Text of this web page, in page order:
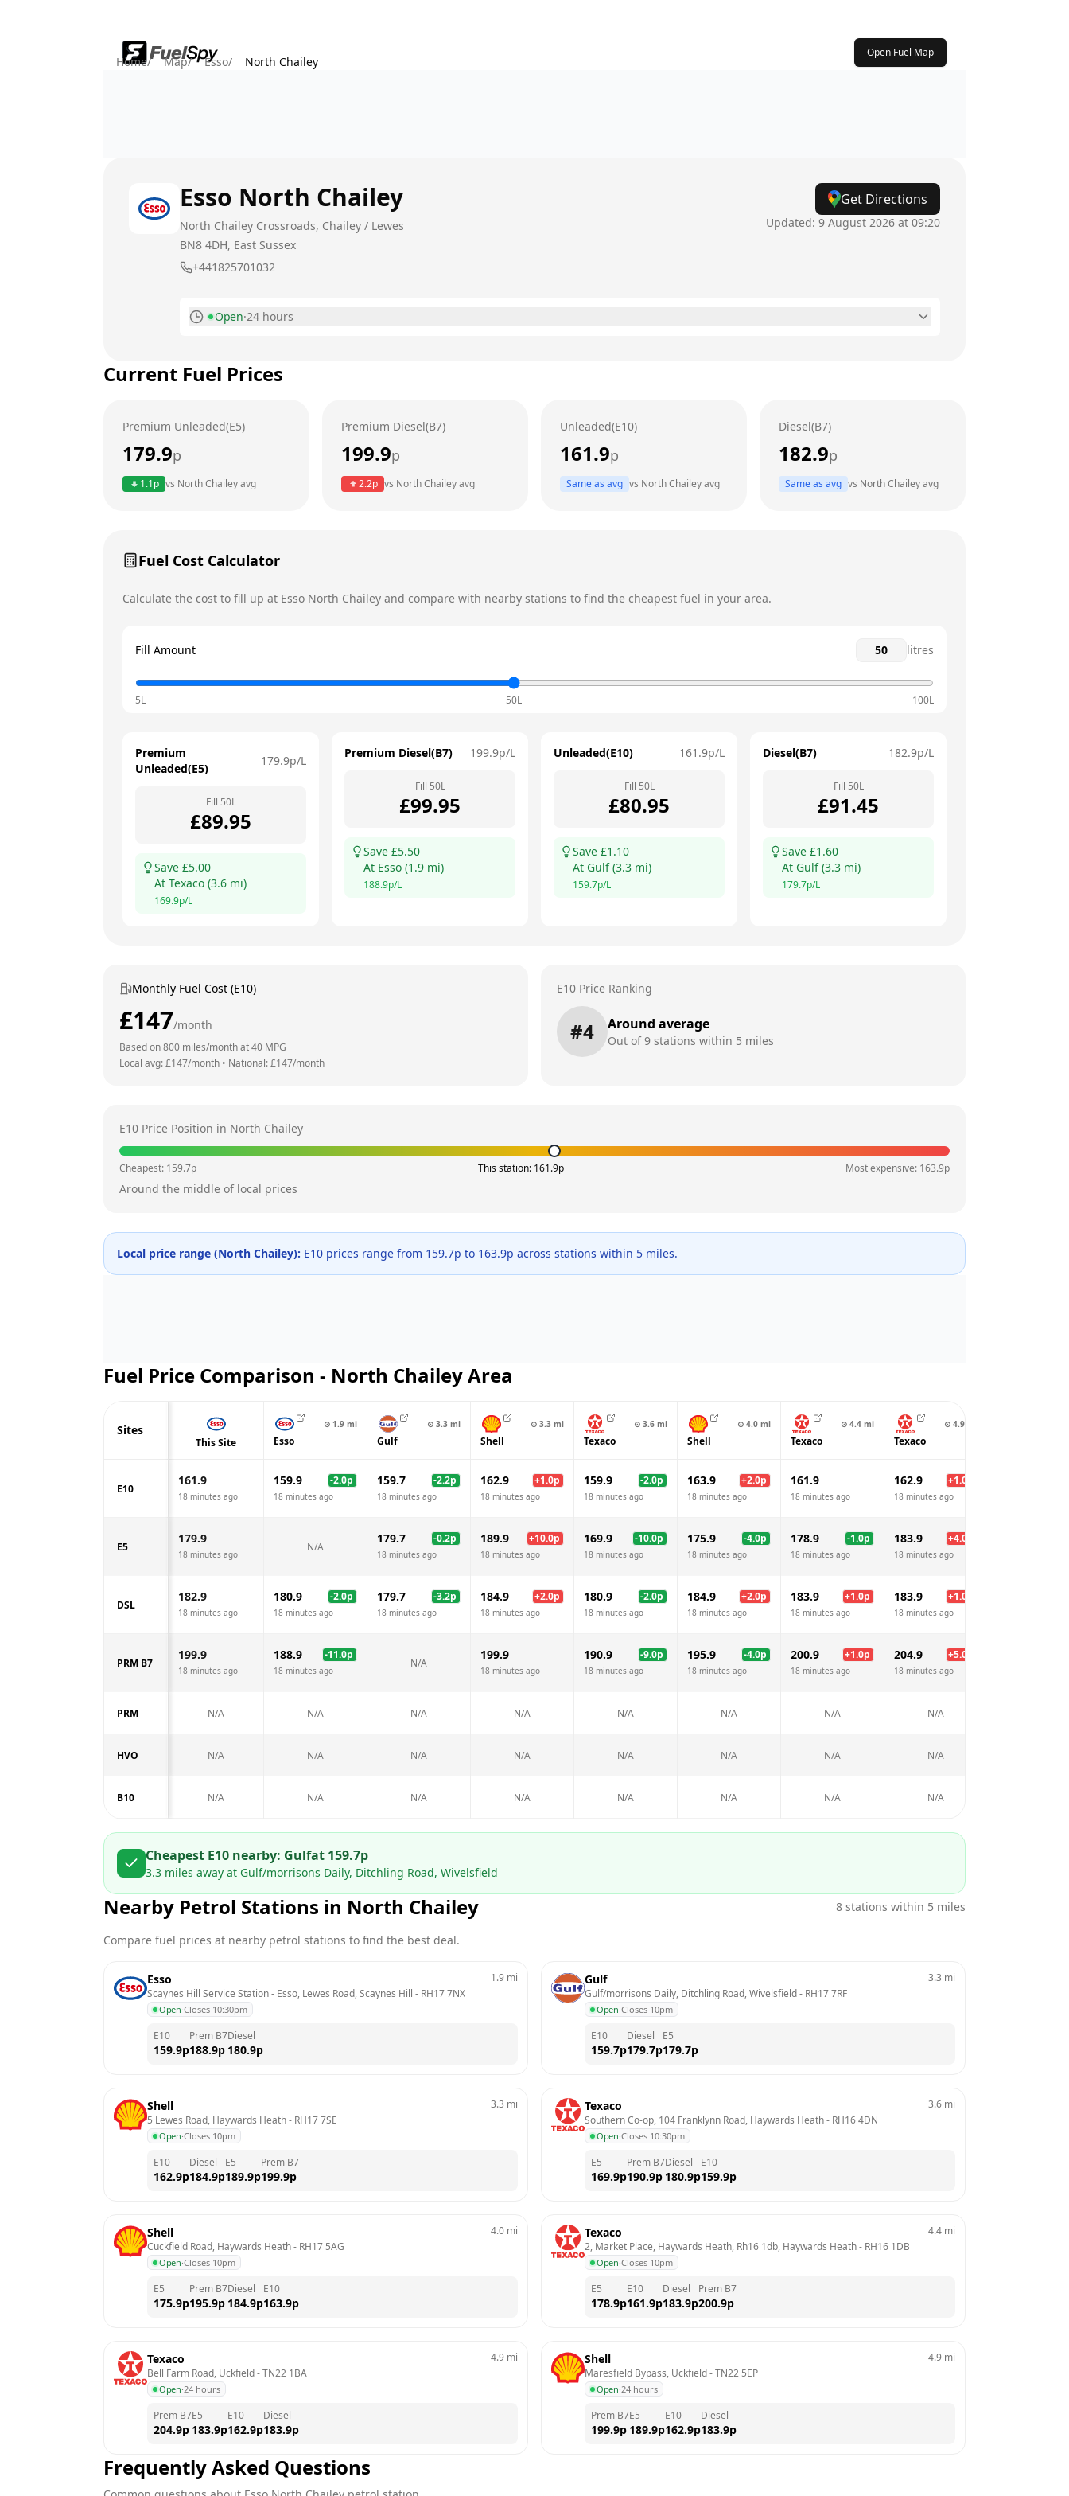
Open Fuel Map
Home/ Map/ Esso/ North Chailey
Esso North Chailey
North Chailey Crossroads, Chailey / Lewes
BN8 4DH, East Sussex
+441825701032
Get Directions
Updated: 9 August 2026 at 09:20
Open·24 hours
Tuesday
Thursday
Saturday
24 hours
Current Fuel Prices
Premium Unleaded(E5)
179.9p
1.1p vs North Chaileyavg
Premium Diesel(B7)
199.9p
2.2p vs North Chaileyavg
Unleaded(E10)
161.9p
Same as avg vs North Chaileyavg
Diesel(B7)
182.9p
Same as avg vs North Chaileyavg
Fuel Cost Calculator
Calculate the cost to fill up at Esso North Chailey and compare with nearby stations to find the cheapest fuel in your area.
Fill Amount litres
5L 50L 100L
Premium
Unleaded(E5)
179.9p/L
Fill 50L
£89.95
Save £5.00
At Texaco (3.6 mi)
169.9p/L
Premium Diesel(B7) 199.9p/L
Fill 50L
£99.95
Save £5.50
At Esso (1.9 mi)
188.9p/L
Unleaded(E10) 161.9p/L
Fill 50L
£80.95
Save £1.10
At Gulf(3.3 mi)
159.7p/L
Diesel(B7) 182.9p/L
Fill 50L
£91.45
Save £1.60
At Gulf(3.3 mi)
179.7p/L
Monthly Fuel Cost (E10)
£147/month
Based on800 miles/month at40 MPG
Local avg: £147/month • National: £147/month
E10 Price Ranking
#4 Around average
Out of9 stations within 5 miles
E10 Price Position in North Chailey
Cheapest: 159.7p This station: 161.9p Most expensive: 163.9p
Around the middle of local prices
Local price range (North Chailey): E10 prices range from 159.7p to 163.9p across stations within 5 miles.
Fuel Price Comparison - North ChaileyArea
Sites
This Site
⊙ 1.9 mi
Esso
⊙ 3.3 mi
Gulf
⊙ 3.3 mi
Shell
⊙ 3.6 mi
Texaco
⊙ 4.0 mi
Shell
⊙ 4.4 mi
Texaco
⊙ 4.9
Texaco
E10
161.9
18 minutes ago
159.9 -2.0p
18 minutes ago
159.7 -2.2p
18 minutes ago
162.9 +1.0p
18 minutes ago
159.9 -2.0p
18 minutes ago
163.9 +2.0p
18 minutes ago
161.9
18 minutes ago
162.9 +1.0
18 minutes ago
E5
179.9
18 minutes ago
N/A
179.7 -0.2p
18 minutes ago
189.9 +10.0p
18 minutes ago
169.9 -10.0p
18 minutes ago
175.9 -4.0p
18 minutes ago
178.9 -1.0p
18 minutes ago
183.9 +4.0
18 minutes ago
DSL
182.9
18 minutes ago
180.9 -2.0p
18 minutes ago
179.7 -3.2p
18 minutes ago
184.9 +2.0p
18 minutes ago
180.9 -2.0p
18 minutes ago
184.9 +2.0p
18 minutes ago
183.9 +1.0p
18 minutes ago
183.9 +1.0
18 minutes ago
PRM B7
199.9
18 minutes ago
188.9 -11.0p
18 minutes ago
N/A
199.9
18 minutes ago
190.9 -9.0p
18 minutes ago
195.9 -4.0p
18 minutes ago
200.9 +1.0p
18 minutes ago
204.9 +5.0
18 minutes ago
PRM N/A N/A N/A N/A N/A N/A N/A N/A
HVO N/A N/A N/A N/A N/A N/A N/A N/A
B10 N/A N/A N/A N/A N/A N/A N/A N/A
Cheapest E10 nearby: Gulfat 159.7p
3.3 miles away at Gulf/morrisons Daily, Ditchling Road, Wivelsfield
Nearby Petrol Stations in North Chailey 8 stations within 5 miles
Compare fuel prices at nearby petrol stations to find the best deal.
Esso
Scaynes Hill Service Station - Esso, Lewes Road, Scaynes Hill - RH17 7NX
Open·Closes 10:30pm
1.9 mi
E10
159.9p
Prem B7
188.9p
Diesel
180.9p
Gulf
Gulf/morrisons Daily, Ditchling Road, Wivelsfield - RH17 7RF
Open·Closes 10pm
3.3 mi
E10
159.7p
Diesel
179.7p
E5
179.7p
Shell
5 Lewes Road, Haywards Heath - RH17 7SE
Open·Closes 10pm
3.3 mi
E10
162.9p
Diesel
184.9p
E5
189.9p
Prem B7
199.9p
Texaco
Southern Co-op, 104 Franklynn Road, Haywards Heath - RH16 4DN
Open·Closes 10:30pm
3.6 mi
E5
169.9p
Prem B7
190.9p
Diesel
180.9p
E10
159.9p
Shell
Cuckfield Road, Haywards Heath - RH17 5AG
Open·Closes 10pm
4.0 mi
E5
175.9p
Prem B7
195.9p
Diesel
184.9p
E10
163.9p
Texaco
2, Market Place, Haywards Heath, Rh16 1db, Haywards Heath - RH16 1DB
Open·Closes 10pm
4.4 mi
E5
178.9p
E10
161.9p
Diesel
183.9p
Prem B7
200.9p
Texaco
Bell Farm Road, Uckfield - TN22 1BA
Open·24 hours
4.9 mi
Prem B7
204.9p
E5
183.9p
E10
162.9p
Diesel
183.9p
Shell
Maresfield Bypass, Uckfield - TN22 5EP
Open·24 hours
4.9 mi
Prem B7
199.9p
E5
189.9p
E10
162.9p
Diesel
183.9p
Frequently Asked Questions